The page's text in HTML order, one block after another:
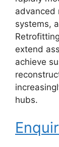
advanced
systems,
extend
achieve
hubs.